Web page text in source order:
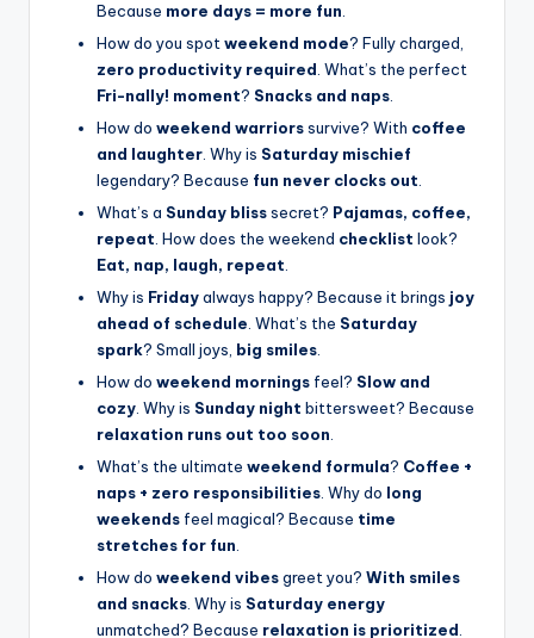
Because more days = more fun
How do you spot weekend mode? Fully charged,
zero productivity required . What’s the perfect
Fri-nally! moment? Snacks and naps
How do weekend warriorssurvive? With coffee
and laughter . Why is Saturday mischief
legendary? Because fun never clocks out
What’s a Sunday blisssecret? Pajamas, coffee,
repeat . How does the weekend checklist look?
Eat, nap, laugh, repeat
Why is Fridayalways happy? Because it brings joy
ahead of schedule . What’s the Saturday
spark? Small joys, big smiles
How do weekend mornings feel? Slow and
cozy . Why is Sunday night bittersweet? Because
relaxation runs out too soon
What’s the ultimate weekend formula? Coffee +
naps + zero responsibilities. Why do long
weekends feel magical? Because time
stretches for fun.
How do weekend vibesgreet you? With smiles
and snacks. Why is Saturday energy
unmatched? Because relaxation is prioritized.